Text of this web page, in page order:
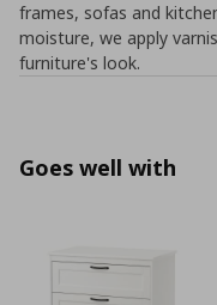
frames, sofas and
moisture, we apply
furniture's look.
Goes well with